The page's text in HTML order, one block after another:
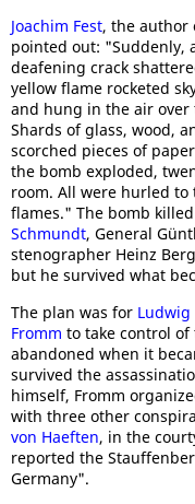
Joachim Fest, the author
pointed out: "Suddenly,
deafening crack
yellow flame rocketed
and hung in the air
Shards of glass, wood,
scorched pieces of
the bomb exploded,
room. All were hurled
flames." The bomb
Schmundt, General
stenographer Heinz
but he survived what
The plan was for Ludwig
Fromm to take control of
abandoned when it
survived the
himself, Fromm
with three other
von Haeften, in the
reported the
Germany".